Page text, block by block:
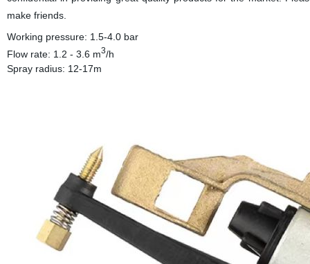
make friends.
Working pressure: 1.5-4.0 bar
Flow rate: 1.2 - 3.6 m3/h
Spray radius: 12-17m